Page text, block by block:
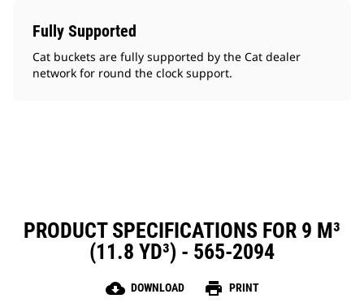
Fully Supported
Cat buckets are fully supported by the Cat dealer
network for round the clock support.
PRODUCT SPECIFICATIONS FOR 9 M³
(11.8 YD³) - 565-2094
cloud_download DOWNLOAD print PRINT